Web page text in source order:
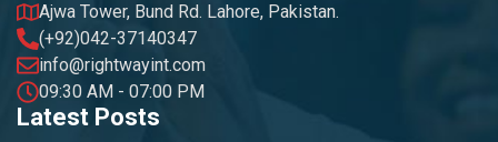
Ajwa Tower, Bund Rd. Lahore, Pakistan.
(+92)042-37140347
info@rightwayint.com
09:30 AM - 07:00 PM
Latest Posts